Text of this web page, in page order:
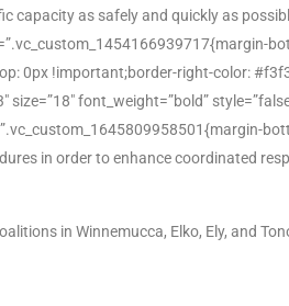
as safely and quickly as
0px !important;border-right-color:
font_weight=”bold”
in order to enhance coordinated
in Winnemucca, Elko, Ely, and